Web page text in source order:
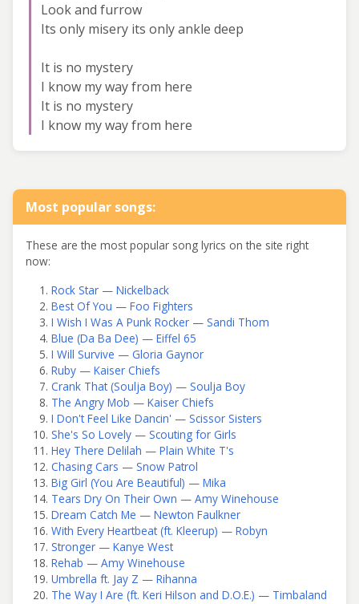
Look and furrow
Its only misery its only ankle deep
It is no mystery
I know my way from here
It is no mystery
I know my way from here
Most popular songs:
These are the most popular song lyrics on the site right
now:
Rock Star — Nickelback
Best Of You — Foo Fighters
I Wish I Was A Punk Rocker — Sandi Thom
Blue (Da Ba Dee) — Eiffel 65
I Will Survive — Gloria Gaynor
Ruby — Kaiser Chiefs
Crank That (Soulja Boy) — Soulja Boy
The Angry Mob — Kaiser Chiefs
I Don't Feel Like Dancin' — Scissor Sisters
She's So Lovely — Scouting for Girls
Hey There Delilah — Plain White T's
Chasing Cars — Snow Patrol
Big Girl (You Are Beautiful) — Mika
Tears Dry On Their Own — Amy Winehouse
Dream Catch Me — Newton Faulkner
With Every Heartbeat (ft. Kleerup) — Robyn
Stronger — Kanye West
Rehab — Amy Winehouse
Umbrella ft. Jay Z — Rihanna
The Way I Are (ft. Keri Hilson and D.O.E.) — Timbaland